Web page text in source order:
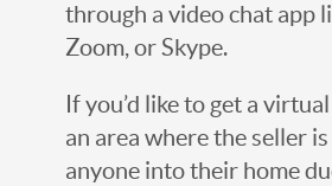
through a video chat app
Zoom, or Skype.
If you’d like to get a
an area where the seller
anyone into their home